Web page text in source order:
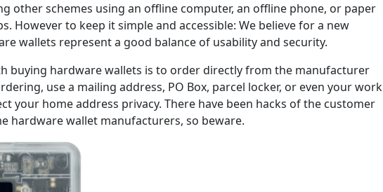
other schemes using an offline computer, an offline phone, or paper
However to keep it simple and accessible: We believe for a new
wallets represent a good balance of usability and security.
buying hardware wallets is to order directly from the manufacturer
use a mailing address, PO Box, parcel locker, or even your work
your home address privacy. There have been hacks of the customer
hardware wallet manufacturers, so beware.